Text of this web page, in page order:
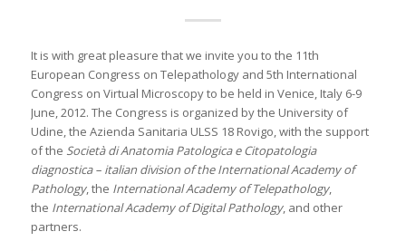
It is with great pleasure that we invite you to the 11th
European Congress on Telepathology and 5th International
Congress on Virtual Microscopy to be held in Venice, Italy 6-9
June, 2012. The Congress is organized by the University of
Udine, the Azienda Sanitaria ULSS 18 Rovigo, with the support
of the Società di Anatomia Patologica e Citopatologia
diagnostica – italian division of the International Academy of
Pathology, the International Academy of Telepathology,
the International Academy of Digital Pathology, and other
partners.